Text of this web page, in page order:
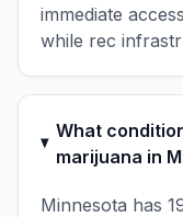
immediate
while rec
What
marijuana in
Minnesota has